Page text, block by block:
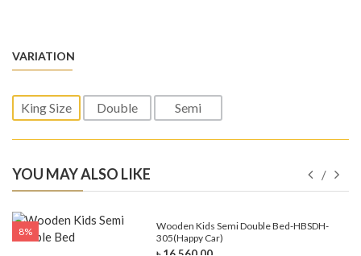
VARIATION
King Size Double Semi
YOU MAY ALSO LIKE
8%
Wooden Kids Semi Double Bed-HBSDH-
305(Happy Car)